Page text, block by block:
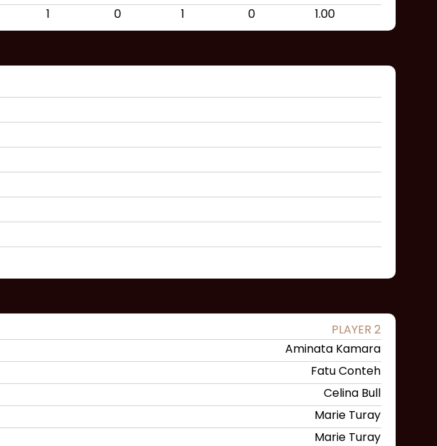
1 0 1 0 1.00
PLAYER 2
Aminata Kamara
Fatu Conteh
Celina Bull
Marie Turay
Marie Turay